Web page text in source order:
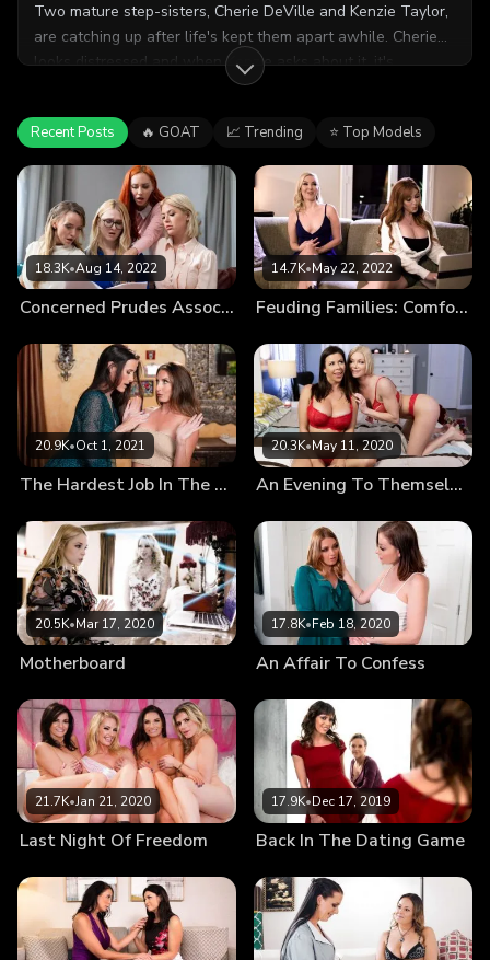
Two mature step-sisters, Cherie DeVille and Kenzie Taylor,
are catching up after life's kept them apart awhile. Cherie
looks distressed and when Kenzie asks about it, it's
revealed that Cherie and her husband are getting a divorce.
It's just that the spark between them has been gone for
YEARS, and she can't see herself growing old with him
anymore. In fact, there's someone ELSE she'd rather grow
old with...
Recent Posts 🔥 GOAT 📈 Trending ⭐ Top Models
18.3K•Aug 14, 2022
Concerned Prudes Association
14.7K•May 22, 2022
Feuding Families: Comfort Feud
20.9K•Oct 1, 2021
The Hardest Job In The World
20.3K•May 11, 2020
An Evening To Themselves
20.5K•Mar 17, 2020
Motherboard
17.8K•Feb 18, 2020
An Affair To Confess
21.7K•Jan 21, 2020
Last Night Of Freedom
17.9K•Dec 17, 2019
Back In The Dating Game